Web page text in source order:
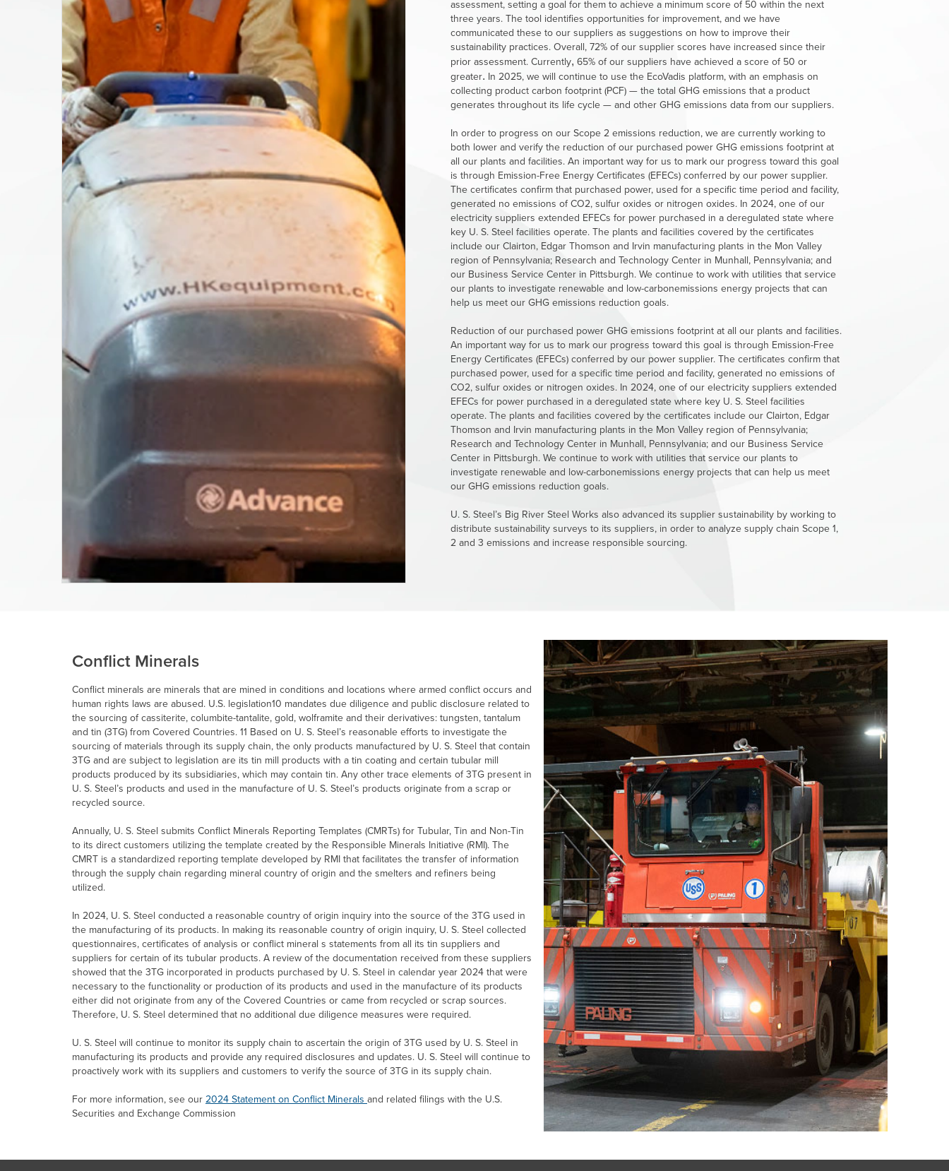
assessment, setting a goal for them to achieve a minimum score of 50 within the next
three years. The tool identifies opportunities for improvement, and we have
communicated these to our suppliers as suggestions on how to improve their
sustainability practices. Overall, 72% of our supplier scores have increased since their
prior assessment. Currently, 65% of our suppliers have achieved a score of 50 or
greater. In 2025, we will continue to use the EcoVadis platform, with an emphasis on
collecting product carbon footprint (PCF) — the total GHG emissions that a product
generates throughout its life cycle — and other GHG emissions data from our suppliers.
In order to progress on our Scope 2 emissions reduction, we are currently working to
both lower and verify the reduction of our purchased power GHG emissions footprint at
all our plants and facilities. An important way for us to mark our progress toward this goal
is through Emission-Free Energy Certificates (EFECs) conferred by our power supplier.
The certificates confirm that purchased power, used for a specific time period and facility,
generated no emissions of CO2, sulfur oxides or nitrogen oxides. In 2024, one of our
electricity suppliers extended EFECs for power purchased in a deregulated state where
key U. S. Steel facilities operate. The plants and facilities covered by the certificates
include our Clairton, Edgar Thomson and Irvin manufacturing plants in the Mon Valley
region of Pennsylvania; Research and Technology Center in Munhall, Pennsylvania; and
our Business Service Center in Pittsburgh. We continue to work with utilities that service
our plants to investigate renewable and low-carbonemissions energy projects that can
help us meet our GHG emissions reduction goals.
Reduction of our purchased power GHG emissions footprint at all our plants and facilities.
An important way for us to mark our progress toward this goal is through Emission-Free
Energy Certificates (EFECs) conferred by our power supplier. The certificates confirm that
purchased power, used for a specific time period and facility, generated no emissions of
CO2, sulfur oxides or nitrogen oxides. In 2024, one of our electricity suppliers extended
EFECs for power purchased in a deregulated state where key U. S. Steel facilities
operate. The plants and facilities covered by the certificates include our Clairton, Edgar
Thomson and Irvin manufacturing plants in the Mon Valley region of Pennsylvania;
Research and Technology Center in Munhall, Pennsylvania; and our Business Service
Center in Pittsburgh. We continue to work with utilities that service our plants to
investigate renewable and low-carbonemissions energy projects that can help us meet
our GHG emissions reduction goals.
U. S. Steel’s Big River Steel Works also advanced its supplier sustainability by working to
distribute sustainability surveys to its suppliers, in order to analyze supply chain Scope 1,
2 and 3 emissions and increase responsible sourcing.
Conflict Minerals
Conflict minerals are minerals that are mined in conditions and locations where armed conflict occurs and
human rights laws are abused. U.S. legislation10 mandates due diligence and public disclosure related to
the sourcing of cassiterite, columbite-tantalite, gold, wolframite and their derivatives: tungsten, tantalum
and tin (3TG) from Covered Countries. 11 Based on U. S. Steel’s reasonable efforts to investigate the
sourcing of materials through its supply chain, the only products manufactured by U. S. Steel that contain
3TG and are subject to legislation are its tin mill products with a tin coating and certain tubular mill
products produced by its subsidiaries, which may contain tin. Any other trace elements of 3TG present in
U. S. Steel’s products and used in the manufacture of U. S. Steel’s products originate from a scrap or
recycled source.
Annually, U. S. Steel submits Conflict Minerals Reporting Templates (CMRTs) for Tubular, Tin and Non-Tin
to its direct customers utilizing the template created by the Responsible Minerals Initiative (RMI). The
CMRT is a standardized reporting template developed by RMI that facilitates the transfer of information
through the supply chain regarding mineral country of origin and the smelters and refiners being
utilized.
In 2024, U. S. Steel conducted a reasonable country of origin inquiry into the source of the 3TG used in
the manufacturing of its products. In making its reasonable country of origin inquiry, U. S. Steel collected
questionnaires, certificates of analysis or conflict mineral s statements from all its tin suppliers and
suppliers for certain of its tubular products. A review of the documentation received from these suppliers
showed that the 3TG incorporated in products purchased by U. S. Steel in calendar year 2024 that were
necessary to the functionality or production of its products and used in the manufacture of its products
either did not originate from any of the Covered Countries or came from recycled or scrap sources.
Therefore, U. S. Steel determined that no additional due diligence measures were required.
U. S. Steel will continue to monitor its supply chain to ascertain the origin of 3TG used by U. S. Steel in
manufacturing its products and provide any required disclosures and updates. U. S. Steel will continue to
proactively work with its suppliers and customers to verify the source of 3TG in its supply chain.
For more information, see our 2024 Statement on Conflict Minerals and related filings with the U.S.
Securities and Exchange Commission